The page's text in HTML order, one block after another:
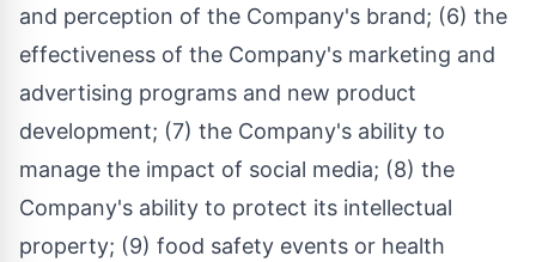
and perception of the Company's brand; (6) the
effectiveness of the Company's marketing and
advertising programs and new product
development; (7) the Company's ability to
manage the impact of social media; (8) the
Company's ability to protect its intellectual
property; (9) food safety events or health